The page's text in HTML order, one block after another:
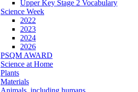
Upper Key Stage 2 Vocabulary
Science Week
2022
2023
2024
2026
PSQM AWARD
Science at Home
Plants
Materials